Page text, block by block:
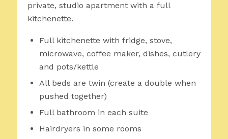
private, studio apartment with a full
kitchenette.
Full kitchenette with fridge, stove,
microwave, coffee maker, dishes, cutlery
and pots/kettle
All beds are twin (create a double when
pushed together)
Full bathroom in each suite
Hairdryers in some rooms